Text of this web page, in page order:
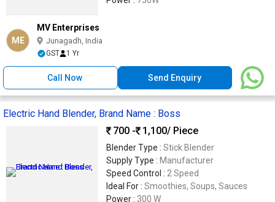
ME
MV Enterprises
Junagadh, India
GST 1 Yr
Call Now Send Enquiry
Electric Hand Blender, Brand Name : Boss
700 -
1,100/ Piece
Blender Type : Stick Blender
Supply Type : Manufacturer
Speed Control : 2 Speed
Ideal For : Smoothies, Soups, Sauces
Power : 300 W